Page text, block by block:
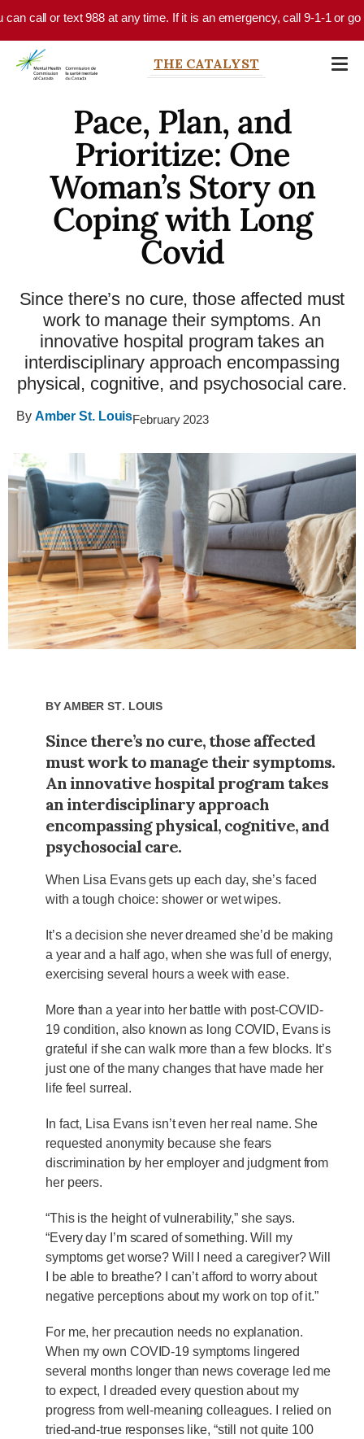
Skip to main content
or text 988 at any time. If it is an emergency, call 9-1-1 or go to
THE CATALYST
Pace, Plan, and
Prioritize: One
Woman’s Story on
Coping with Long
Covid
Since there’s no cure, those affected must
work to manage their symptoms. An
innovative hospital program takes an
interdisciplinary approach encompassing
physical, cognitive, and psychosocial care.
By Amber St. LouisFebruary 2023
ByAmber St. Louis
Since there’s no cure, those affected
must work to manage their symptoms.
An innovative hospital program takes
an interdisciplinary approach
encompassing physical, cognitive, and
psychosocial care.
When Lisa Evans gets up each day, she’s faced
with a tough choice: shower or wet wipes.
It’s a decision she never dreamed she’d be making
a year and a half ago, when she was full of energy,
exercising several hours a week with ease.
More than a year into her battle with post-COVID-
19 condition, also known as long COVID, Evans is
grateful if she can walk more than a few blocks. It’s
just one of the many changes that have made her
life feel surreal.
In fact, Lisa Evans isn’t even her real name. She
requested anonymity because she fears
discrimination by her employer and judgment from
her peers.
“This is the height of vulnerability,” she says.
“Every day I’m scared of something. Will my
symptoms get worse? Will I need a caregiver? Will
I be able to breathe? I can’t afford to worry about
negative perceptions about my work on top of it.”
For me, her precaution needs no explanation.
When my own COVID-19 symptoms lingered
several months longer than news coverage led me
to expect, I dreaded every question about my
progress from well-meaning colleagues. I relied on
tried-and-true responses like, “still not quite 100